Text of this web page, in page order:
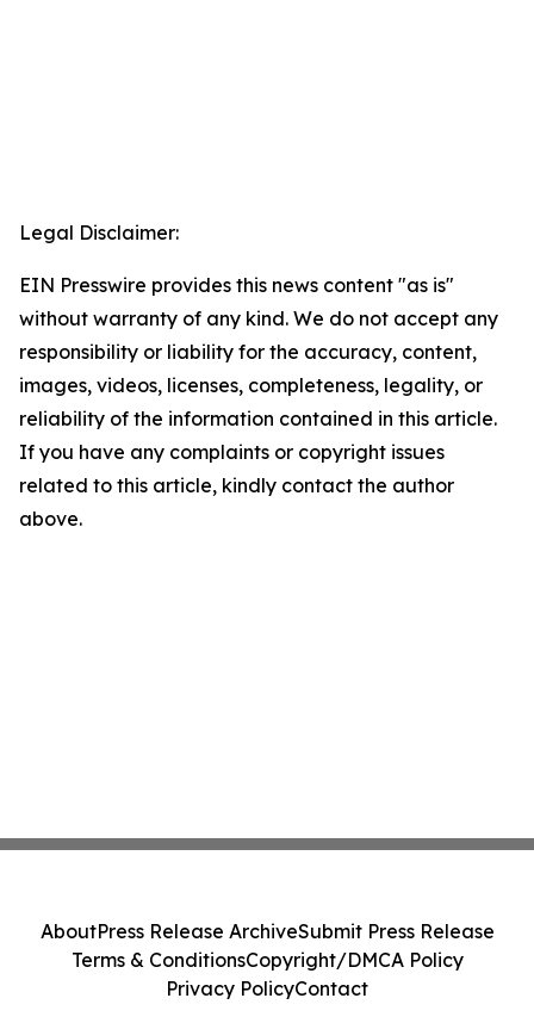
Legal Disclaimer:
EIN Presswire provides this news content "as is"
without warranty of any kind. We do not accept any
responsibility or liability for the accuracy, content,
images, videos, licenses, completeness, legality, or
reliability of the information contained in this article.
If you have any complaints or copyright issues
related to this article, kindly contact the author
above.
AboutPress Release ArchiveSubmit Press Release
Terms & ConditionsCopyright/DMCA Policy
Privacy PolicyContact